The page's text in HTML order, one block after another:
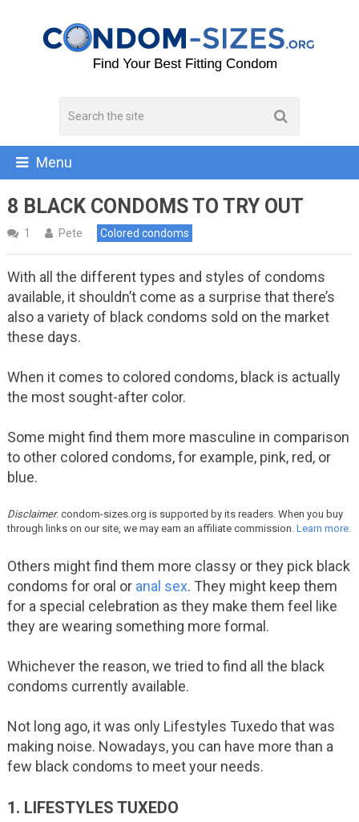
Menu
8 BLACK CONDOMS TO TRY OUT
1 Pete Colored condoms
With all the different types and styles of condoms
available, it shouldn’t come as a surprise that there’s
also a variety of black condoms sold on the market
these days.
When it comes to colored condoms, black is actually
the most sought-after color.
Some might find them more masculine in comparison
to other colored condoms, for example, pink, red, or
blue.
Disclaimer: condom-sizes.org is supported by its readers. When you buy
through links on our site, we may earn an affiliate commission. Learn more.
Others might find them more classy or they pick black
condoms for oral or anal sex. They might keep them
for a special celebration as they make them feel like
they are wearing something more formal.
Whichever the reason, we tried to find all the black
condoms currently available.
Not long ago, it was only Lifestyles Tuxedo that was
making noise. Nowadays, you can have more than a
few black condoms to meet your needs.
1. LIFESTYLES TUXEDO